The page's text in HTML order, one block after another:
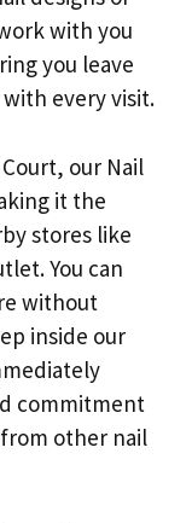
with you
you leave
every visit.
our Nail
it the
stores like
You can
without
inside our
commitment
other nail